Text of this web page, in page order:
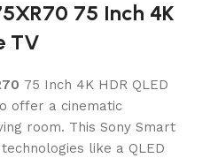
75 Inch 4K
TV
75 Inch 4K HDR QLED
offer a cinematic
room. This Sony Smart
like a QLED